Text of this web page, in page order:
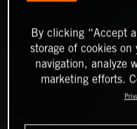
By clicking “Accept
storage of cookies
navigation, analyze
marketing efforts.